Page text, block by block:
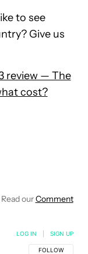
to see
Give us
review — The
cost?
TO RECEIVE
ourComment
FOLLOW THIS
FOLLOW
LOG IN SIGN UP